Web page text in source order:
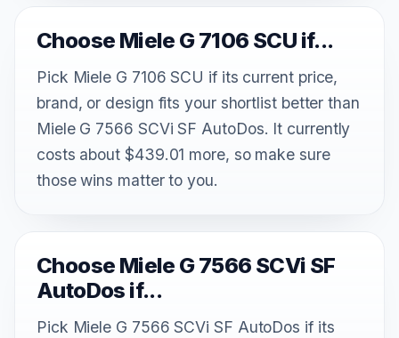
Choose Miele G 7106 SCU if...
Pick Miele G 7106 SCU if its current price,
brand, or design fits your shortlist better than
Miele G 7566 SCVi SF AutoDos. It currently
costs about $439.01 more, so make sure
those wins matter to you.
Choose Miele G 7566 SCVi SF
AutoDos if...
Pick Miele G 7566 SCVi SF AutoDos if its